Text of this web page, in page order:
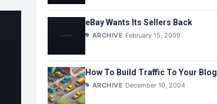
eBay Wants Its Sellers Back
ARCHIVE February 15, 2009
How To Build Traffic To Your Blog
ARCHIVE December 10, 2004